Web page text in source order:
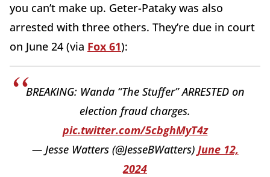
you can’t make up. Geter-Pataky was also
arrested with three others. They’re due in court
on June 24 (via Fox 61):
BREAKING: Wanda “The Stuffer” ARRESTED on
election fraud charges.
pic.twitter.com/5cbghMyT4z
— Jesse Watters (@JesseBWatters) June 12,
2024